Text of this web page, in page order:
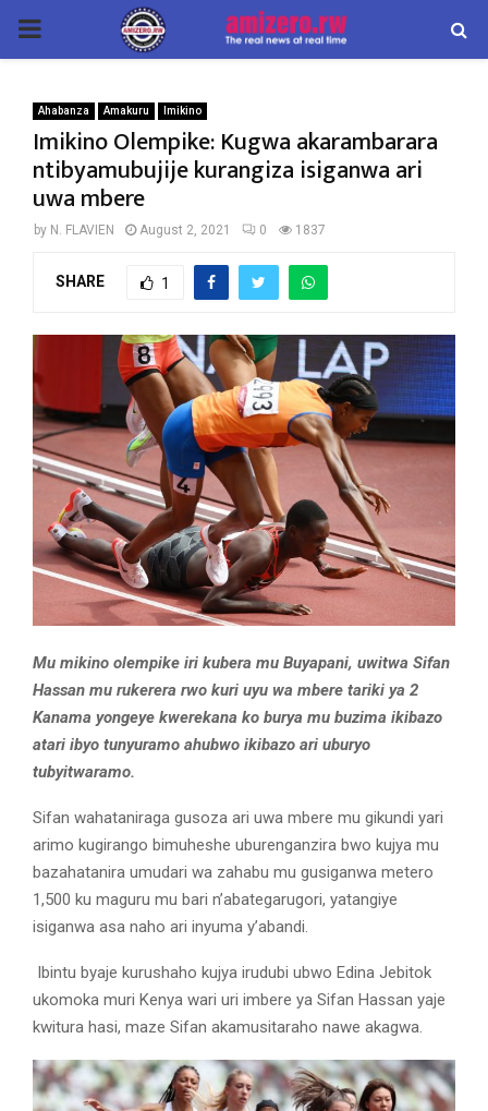
PRIMARY
Ahabanza Amakuru Imikino
Imikino Olempike: Kugwa akarambarara
ntibyamubujije kurangiza isiganwa ari
uwa mbere
by N. FLAVIEN August 2, 2021 0 1837
SHARE 1
Mu mikino olempike iri kubera mu Buyapani, uwitwa Sifan
Hassan mu rukerera rwo kuri uyu wa mbere tariki ya 2
Kanama yongeye kwerekana ko burya mu buzima ikibazo
atari ibyo tunyuramo ahubwo ikibazo ari uburyo
tubyitwaramo.
Sifan wahataniraga gusoza ari uwa mbere mu gikundi yari
arimo kugirango bimuheshe uburenganzira bwo kujya mu
bazahatanira umudari wa zahabu mu gusiganwa metero
1,500 ku maguru mu bari n’abategarugori, yatangiye
isiganwa asa naho ari inyuma y’abandi.
Ibintu byaje kurushaho kujya irudubi ubwo Edina Jebitok
ukomoka muri Kenya wari uri imbere ya Sifan Hassan yaje
kwitura hasi, maze Sifan akamusitaraho nawe akagwa.